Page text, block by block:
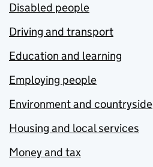
Disabled people
Driving and transport
Education and learning
Employing people
Environment and countryside
Housing and local services
Money and tax